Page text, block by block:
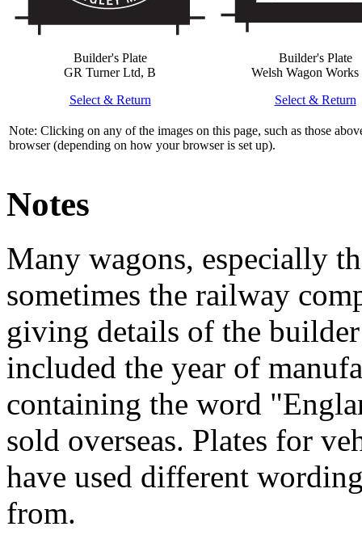
Builder's Plate
GR Turner Ltd, B
Select & Return
Builder's Plate
Welsh Wagon
Select & Return
Note: Clicking on any of the images on this page, such as those
browser (depending on how your browser is set up).
Notes
Many wagons, especially
sometimes the railway
giving details of the
included the year of
containing the word
sold overseas. Plates for
have used different
from.